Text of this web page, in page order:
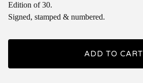
Edition of 30.
Signed, stamped & numbered.
ADD TO CART